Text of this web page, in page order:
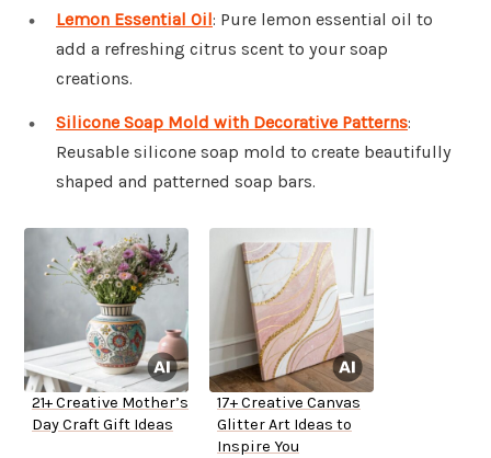
Lemon Essential Oil: Pure lemon essential oil to
add a refreshing citrus scent to your soap
creations.
Silicone Soap Mold with Decorative Patterns:
Reusable silicone soap mold to create beautifully
shaped and patterned soap bars.
21+ Creative Mother’s
Day Craft Gift Ideas
17+ Creative Canvas
Glitter Art Ideas to
Inspire You